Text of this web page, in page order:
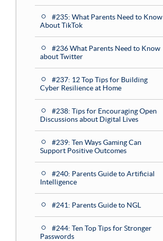
#235: What Parents Need to Know
About TikTok
#236 What Parents Need to Know
about Twitter
#237: 12 Top Tips for Building
Cyber Resilience at Home
#238: Tips for Encouraging Open
Discussions about Digital Lives
#239: Ten Ways Gaming Can
Support Positive Outcomes
#240: Parents Guide to Artificial
Intelligence
#241: Parents Guide to NGL
#244: Ten Top Tips for Stronger
Passwords